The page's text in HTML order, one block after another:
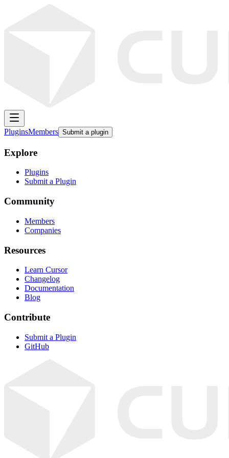
PluginsMembers Submit a plugin
Explore
Plugins
Submit a Plugin
Community
Members
Companies
Resources
Learn Cursor
Changelog
Documentation
Blog
Contribute
Submit a Plugin
GitHub